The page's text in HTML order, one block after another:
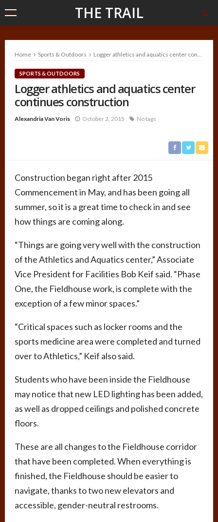
THE TRAIL
Home Sports & Outdoors Logger athletics and aquatics center continues construction
SPORTS & OUTDOORS
Logger athletics and aquatics center
continues construction
Alexandria Van Voris October 2, 2015 No tags
Construction began right after 2015
Commencement in May, and has been going all
summer, so it is a great time to check in and see
how things are coming along.
“Things are going very well with the construction
of the Athletics and Aquatics center,” Associate
Vice President for Facilities Bob Keif said. “Phase
One, the Fieldhouse work, is complete with the
exception of a few minor spaces.”
“Critical spaces such as locker rooms and the
sports medicine area were completed and turned
over to Athletics,” Keif also said.
Students who have been inside the Fieldhouse
may notice that new LED lighting has been added,
as well as dropped ceilings and polished concrete
floors.
These are all changes to the Fieldhouse corridor
that have been completed. When everything is
finished, the Fieldhouse should be easier to
navigate, thanks to two new elevators and
accessible, gender-neutral restrooms.